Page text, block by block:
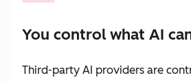
You control what AI
Third-party AI providers are